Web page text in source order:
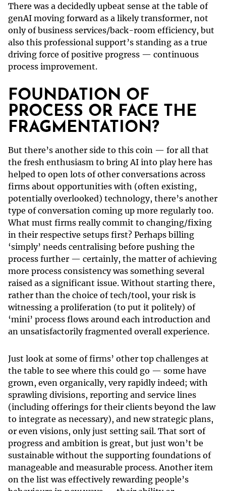
There was a decidedly upbeat sense at the table of
genAI moving forward as a likely transformer, not
only of business services/back-room efficiency, but
also this professional support’s standing as a true
driving force of positive progress — continuous
process improvement.
FOUNDATION OF
PROCESS OR FACE THE
FRAGMENTATION?
But there’s another side to this coin — for all that
the fresh enthusiasm to bring AI into play here has
helped to open lots of other conversations across
firms about opportunities with (often existing,
potentially overlooked) technology, there’s another
type of conversation coming up more regularly too.
What must firms really commit to changing/fixing
in their respective setups first? Perhaps billing
‘simply’ needs centralising before pushing the
process further — certainly, the matter of achieving
more process consistency was something several
raised as a significant issue. Without starting there,
rather than the choice of tech/tool, your risk is
witnessing a proliferation (to put it politely) of
‘mini’ process flows around each introduction and
an unsatisfactorily fragmented overall experience.
Just look at some of firms’ other top challenges at
the table to see where this could go — some have
grown, even organically, very rapidly indeed; with
sprawling divisions, reporting and service lines
(including offerings for their clients beyond the law
to integrate as necessary), and new strategic plans,
or even visions, only just setting sail. That sort of
progress and ambition is great, but just won’t be
sustainable without the supporting foundations of
manageable and measurable process. Another item
on the list was effectively rewarding people’s